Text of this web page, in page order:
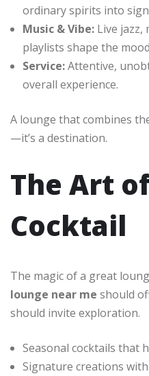
ordinary spirits into
Music & Vibe: Live jazz,
playlists shape the
Service:Attentive,
overall experience.
A lounge that combines
—it’s a destination.
The Art
Cocktail
The magic of a great
lounge near me should
should invite exploration.
Seasonal cocktails that
Signature creations